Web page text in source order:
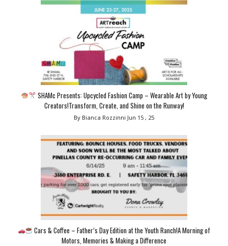
SHAMc Presents: Upcycled Fashion Camp – Wearable Art by Young
Creators!Transform, Create, and Shine on the Runway!
By Bianca Rozzinni Jun 15 , 25
Cars & Coffee – Father’s Day Edition at the Youth Ranch!A Morning of
Motors, Memories & Making a Difference